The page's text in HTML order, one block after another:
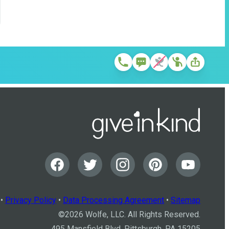
Privacy Policy • Data Processing Agreement • Sitemap
©2026 Wolfe, LLC. All Rights Reserved.